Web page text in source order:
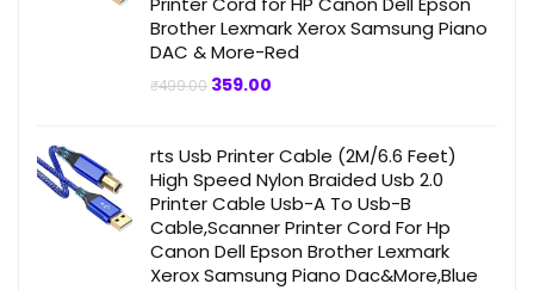
Brother Lexmark Xerox Samsung Piano
DAC & More-Red
₹499.00 Original
359.00
rts Usb Printer Cable (2M/6.6 Feet)
High Speed Nylon Braided Usb 2.0
Printer Cable Usb-A To Usb-B
Cable,Scanner Printer Cord For Hp
Canon Dell Epson Brother Lexmark
Xerox Samsung Piano Dac&More,Blue